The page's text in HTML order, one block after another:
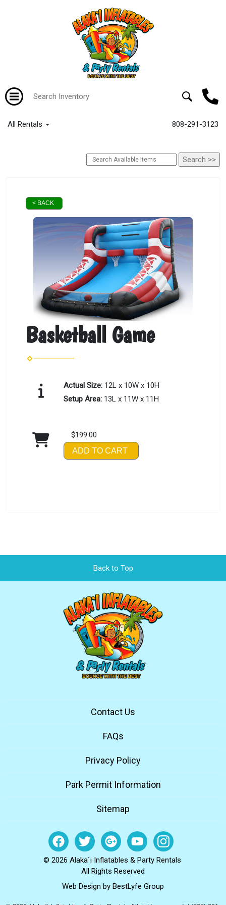
All Rentals 808-291-3123
< BACK
Basketball Game
Actual Size: 12L x 10W x 10H
Setup Area: 13L x 11W x 11H
$199.00
ADD TO CART
Back to Top
Contact Us
FAQs
Privacy Policy
Park Permit Information
Sitemap
© 2026 Alaka`i Inflatables & Party Rentals
All Rights Reserved
Web Design by BestLyfe Group